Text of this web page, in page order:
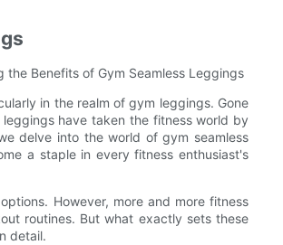
Benefits of Gym Seamless Leggings
in the realm of gym leggings. Gone
have taken the fitness world by
delve into the world of gym seamless
a staple in every fitness enthusiast's
However, more and more fitness
routines. But what exactly sets these
detail.